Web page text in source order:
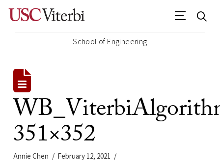
School of Engineering
351×352
Annie Chen February 12, 2021